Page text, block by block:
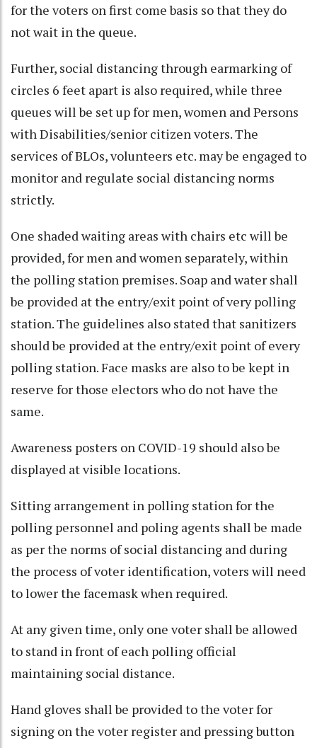
for the voters on first come basis so that they do
not wait in the queue.
Further, social distancing through earmarking of
circles 6 feet apart is also required, while three
queues will be set up for men, women and Persons
with Disabilities/senior citizen voters. The
services of BLOs, volunteers etc. may be engaged to
monitor and regulate social distancing norms
strictly.
One shaded waiting areas with chairs etc will be
provided, for men and women separately, within
the polling station premises. Soap and water shall
be provided at the entry/exit point of very polling
station. The guidelines also stated that sanitizers
should be provided at the entry/exit point of every
polling station. Face masks are also to be kept in
reserve for those electors who do not have the
same.
Awareness posters on COVID-19 should also be
displayed at visible locations.
Sitting arrangement in polling station for the
polling personnel and poling agents shall be made
as per the norms of social distancing and during
the process of voter identification, voters will need
to lower the facemask when required.
At any given time, only one voter shall be allowed
to stand in front of each polling official
maintaining social distance.
Hand gloves shall be provided to the voter for
signing on the voter register and pressing button